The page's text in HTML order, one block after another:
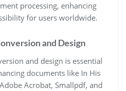
processing, enhancing
for users worldwide.
and Design
and design is essential
documents like In His
Acrobat, Smallpdf, and